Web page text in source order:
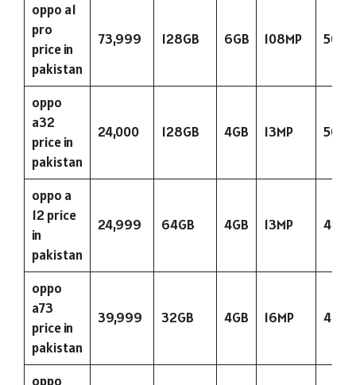
oppo a1
pro
price in
pakistan
73,999 128GB 6GB 108MP
oppo
a32
price in
pakistan
24,000 128GB 4GB 13MP
oppo a
12 price
in
pakistan
24,999 64GB 4GB 13MP
oppo
a73
price in
pakistan
39,999 32GB 4GB 16MP
oppo